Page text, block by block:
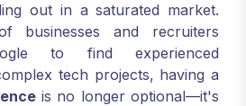
across the UK face the
out in a saturated market.
businesses and recruiters
to find experienced
tech projects, having a